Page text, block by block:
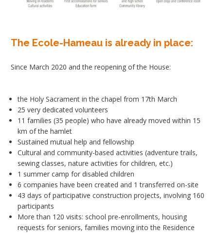
The Ecole-Hameau is already in place:
Since March 2020 and the reopening of the House:
the Holy Sacrament in the chapel from 17th March
25 very dedicated volunteers
11 families (35 people) who have already moved within 15
km of the hamlet
Sustained mutual help and fellowship
Cultural and community-based activities (adventure trails,
sewing classes, nature activities for children, etc.)
1 summer camp for disabled children
6 companies have been created and 1 transferred on-site
43 days of participative construction projects, involving 160
participants
More than 120 visits: school pre-enrollments, housing
requests for seniors, families moving into the Residence